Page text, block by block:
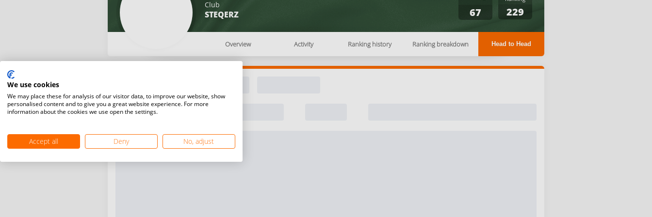
Club
STEQERZ 67 229
Overview Activity Ranking history Ranking breakdown Head to Head
We use cookies
We may place these for analysis of our visitor data, to improve our website, show
personalised content and to give you a great website experience. For more
information about the cookies we use open the settings.
Accept all Deny No, adjust